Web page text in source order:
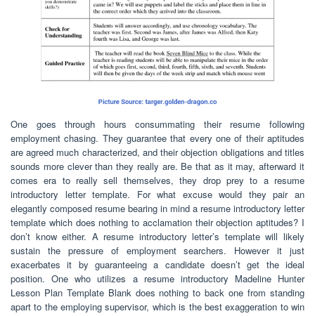
One goes through hours consummating their resume following
employment chasing. They guarantee that every one of their aptitudes
are agreed much characterized, and their objection obligations and titles
sounds more clever than they really are. Be that as it may, afterward it
comes era to really sell themselves, they drop prey to a resume
introductory letter template. For what excuse would they pair an
elegantly composed resume bearing in mind a resume introductory letter
template which does nothing to acclamation their objection aptitudes? I
don’t know either. A resume introductory letter’s template will likely
sustain the pressure of employment searchers. However it just
exacerbates it by guaranteeing a candidate doesn’t get the ideal
position. One who utilizes a resume introductory Madeline Hunter
Lesson Plan Template Blank does nothing to back one from standing
apart to the employing supervisor, which is the best exaggeration to win